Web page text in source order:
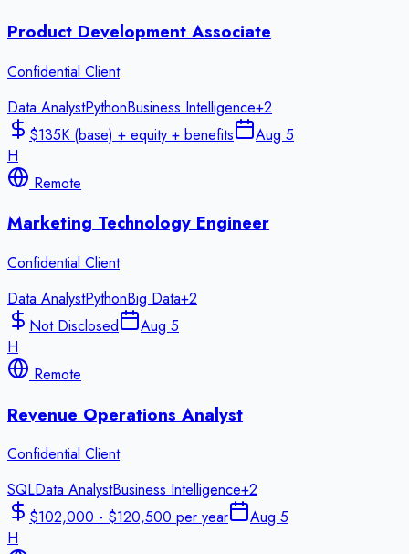
Product Development Associate
Confidential Client
Data AnalystPythonBusiness Intelligence+2
$135K (base) + equity + benefits
Aug 5
H
Remote
Marketing Technology Engineer
Confidential Client
Data AnalystPythonBig Data+2
Not Disclosed
Aug 5
H
Remote
Revenue Operations Analyst
Confidential Client
SQLData AnalystBusiness Intelligence+2
$102,000 - $120,500 per year
Aug 5
H